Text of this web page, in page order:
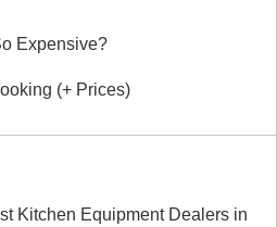
Expensive?
(+ Prices)
Kitchen Equipment Dealers in